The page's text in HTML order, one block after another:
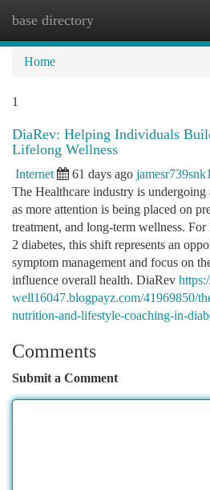
base directory
Home
1
DiaRev: Helping Individuals
Lifelong Wellness
Internet 61 days ago jamesr739snk1
The Healthcare industry is
as more attention is being placed on
treatment, and long-term wellness.
2 diabetes, this shift represents an
symptom management and focus on
influence overall health. DiaRev
well16047.blogpayz.com/41969850/
nutrition-and-lifestyle-coaching-in-
Comments
Submit a Comment